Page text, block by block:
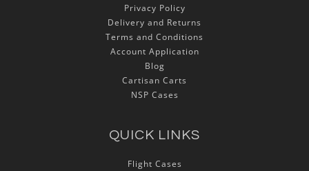
Privacy Policy
Delivery and Returns
Terms and Conditions
Account Application
Blog
Cartisan Carts
NSP Cases
QUICK LINKS
Flight Cases